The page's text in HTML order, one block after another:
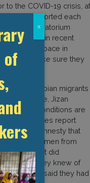
to the COVID-19 crisis, at
being deported each
a moratorium
that in recent
sufficient space in
and make sure they
Ethiopian migrants
centre, Jizan
Mecca. Conditions are
detainees report
told Amnesty that
of three men from
The report did
said they knew of
people said they had
x